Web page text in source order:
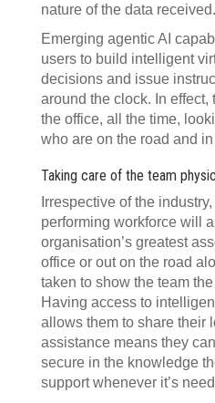
nature of the data received.
Emerging agentic AI
users to build intelligent
decisions and issue
around the clock. In effect,
the office, all the time,
who are on the road and
Taking care of the team
Irrespective of the
performing workforce will
organisation’s greatest
office or out on the road
taken to show the team
Having access to
allows them to share their
assistance means they
secure in the knowledge
support whenever it’s